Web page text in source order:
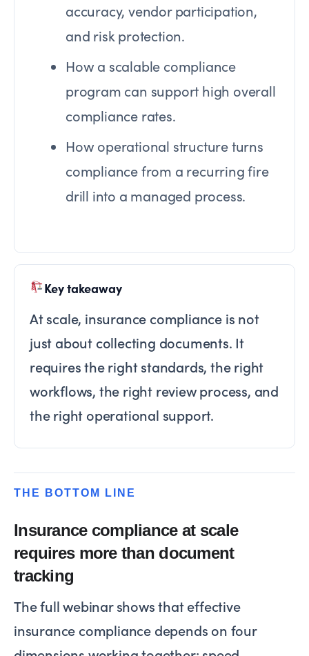
accuracy, vendor participation,
and risk protection.
How a scalable compliance
program can support high overall
compliance rates.
How operational structure turns
compliance from a recurring fire
drill into a managed process.
Key takeaway
At scale, insurance compliance is not
just about collecting documents. It
requires the right standards, the right
workflows, the right review process, and
the right operational support.
THE BOTTOM LINE
Insurance compliance at scale
requires more than document
tracking
The full webinar shows that effective
insurance compliance depends on four